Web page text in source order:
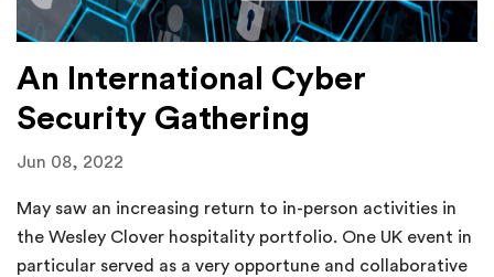
An International Cyber
Security Gathering
Jun 08, 2022
May saw an increasing return to in-person activities in
the Wesley Clover hospitality portfolio. One UK event in
particular served as a very opportune and collaborative